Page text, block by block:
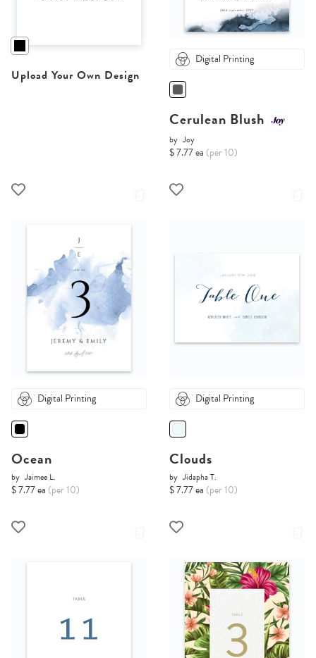
Upload Your Own Design
Digital Printing
Cerulean Blush
by Joy
$ 7.77 ea (per 10)
Digital Printing
Ocean
by Jaimee L.
$ 7.77 ea (per 10)
Digital Printing
Clouds
by Jidapha T.
$ 7.77 ea (per 10)